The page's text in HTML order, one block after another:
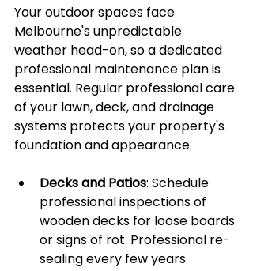
Your outdoor spaces face
Melbourne's unpredictable
weather head-on, so a dedicated
professional maintenance plan is
essential. Regular professional care
of your lawn, deck, and drainage
systems protects your property's
foundation and appearance.
Decks and Patios: Schedule
professional inspections of
wooden decks for loose boards
or signs of rot. Professional re-
sealing every few years